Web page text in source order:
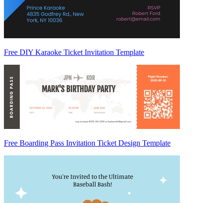
Free DIY Karaoke Ticket Invitation Template
Free Boarding Pass Invitation Ticket Design Template